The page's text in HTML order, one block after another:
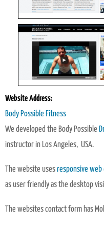
Website Address:
Body Possible Fitness
We developed the Body Possible
instructor in Los Angeles, USA.
The website usesresponsive web
as user friendly as the desktop
The websites contact form has